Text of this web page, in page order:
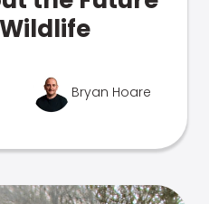
Bryan Hoare